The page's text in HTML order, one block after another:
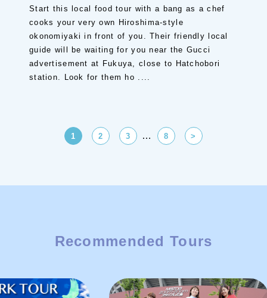
Start this local food tour with a bang as a chef
cooks your very own Hiroshima-style
okonomiyaki in front of you. Their friendly local
guide will be waiting for you near the Gucci
advertisement at Fukuya, close to Hatchobori
station. Look for them ho ....
1 2 3 … 8 >
Recommended Tours